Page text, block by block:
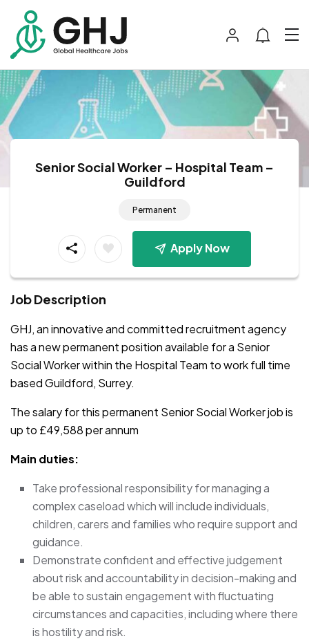
Senior Social Worker – Hospital Team –
Guildford
Permanent
Apply Now
Job Description
GHJ, an innovative and committed recruitment agency
has a new permanent position available for a Senior
Social Worker within the Hospital Team to work full time
based Guildford, Surrey.
The salary for this permanent Senior Social Worker job is
up to £49,588 per annum
Main duties:
Take professional responsibility for managing a
complex caseload which will include individuals,
children, carers and families who require support and
guidance.
Demonstrate confident and effective judgement
about risk and accountability in decision-making and
be able to sustain engagement with fluctuating
circumstances and capacities, including where there
is hostility and risk.